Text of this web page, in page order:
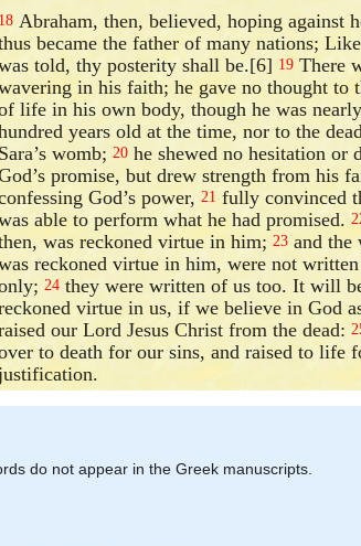
18 Abraham, then, believed, hoping against
became the father of many nations;
told, thy posterity shall be.[6] 19 There
in his faith; he gave no thought to
life in his own body, though he was
years old at the time, nor to the
Sara’s womb;20 he shewed no hesitation or
promise, but drew strength from his
God’s power,21 fully convinced
able to perform what he had promised.
was reckoned virtue in him;23 and the
reckoned virtue in him, were not
24 they were written of us too. It will
virtue in us, if we believe in God
our Lord Jesus Christ from the dead:
to death for our sins, and raised to life
do not appear in the Greek manuscripts.